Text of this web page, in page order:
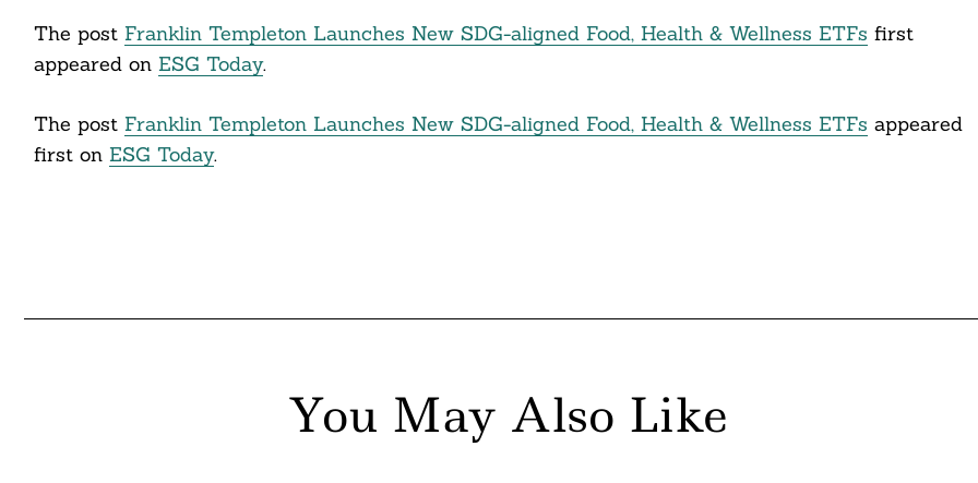
The post Franklin Templeton Launches New SDG-aligned Food, Health & Wellness ETFs first
appeared on ESG Today.
The post Franklin Templeton Launches New SDG-aligned Food, Health & Wellness ETFs appeared
first on ESG Today.
You May Also Like